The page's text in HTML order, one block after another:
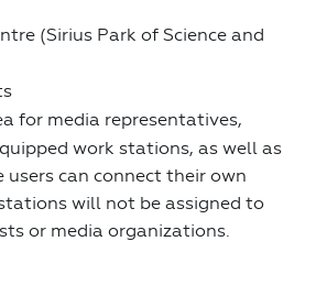
(Sirius Park of Science and
for media representatives,
work stations, as well as
users can connect their own
will not be assigned to
or media organizations.